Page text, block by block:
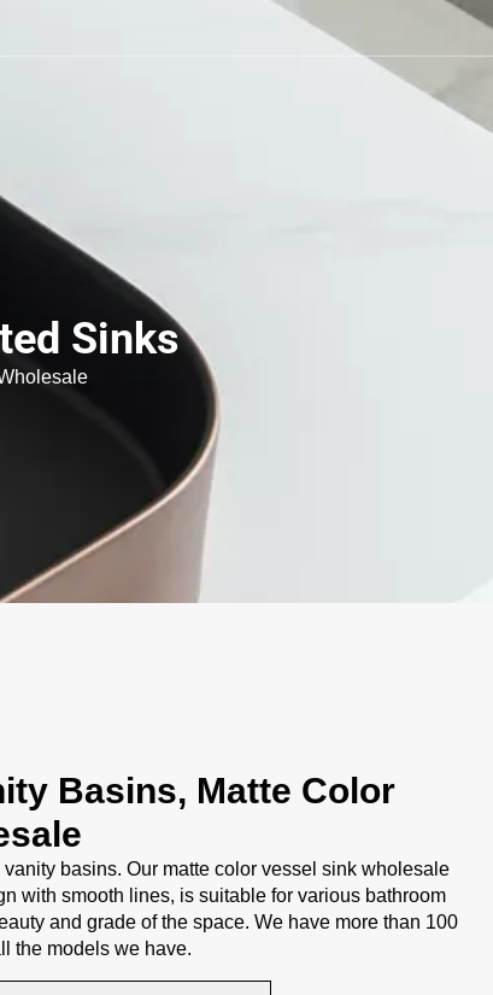
Sinks
Basins, Matte Color
basins. Our matte color vessel sink wholesale
with smooth lines, is suitable for various bathroom
and grade of the space. We have more than 100
the models we have.